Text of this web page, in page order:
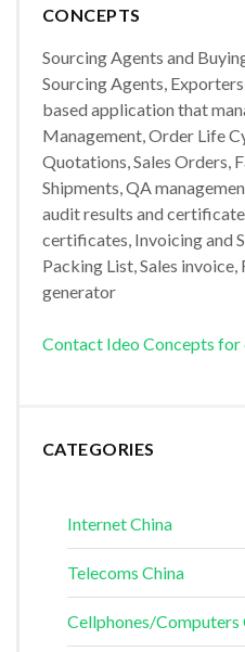
CONCEPTS
Sourcing Agents and
Sourcing Agents,
based application that
Management, Order Life
Quotations, Sales Orders,
Shipments, QA
audit results and
certificates, Invoicing and
Packing List, Sales
generator
Contact Ideo Concepts for
CATEGORIES
Internet China
Telecoms China
Cellphones/Computers